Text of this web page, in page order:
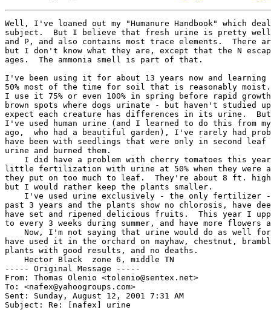
Well, I've loaned out my "Humanure Handbook" which
subject.  But I believe that fresh urine is pretty well
and P, and also contains most trace elements.  There
but I don't know what they are, except that the N
ages.  The ammonia smell is part of that.
I've been using it for about 13 years now and
50% most of the time for soil that is reasonably
I use it 75% or even 100% in spring before rapid
brown spots where dogs urinate - but haven't studied
expect each creature has differences in its urine.
I've used human urine (and I learned to do this from
ago,  who had a beautiful garden), I've rarely had
have been with seedlings that were only in second leaf
urine and burned them.
I did have a problem with cherry tomatoes this
little fertilization with urine at 50% when they were
they put on too much to leaf.  They're about 8 ft.
but I would rather keep the plants smaller.
I've used urine exclusively - the only fertilizer
past 3 years and the plants show no chlorosis, have
have set and ripened delicious fruits.  This year I
to every 3 weeks during summer, and have more
Now, I'm not saying that urine would do as well
have used it in the orchard on mayhaw, chestnut,
plants with good results, and no deaths.
    Hector Black  zone 6, middle TN
----- Original Message -----
From: Thomas Olenio <tolenio@sentex.net>
To: <nafex@yahoogroups.com>
Sent: Sunday, August 12, 2001 7:31 AM
Subject: Re: [nafex] urine